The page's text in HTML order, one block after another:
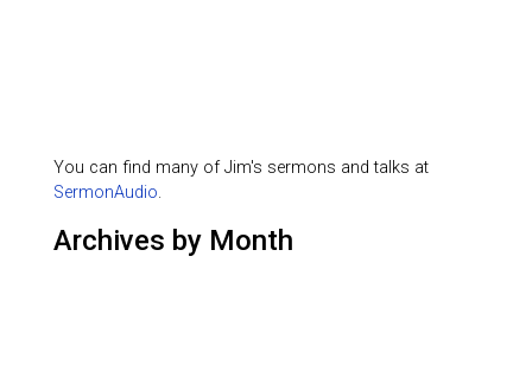
You can find many of Jim's sermons and talks at
SermonAudio.
Archives by Month